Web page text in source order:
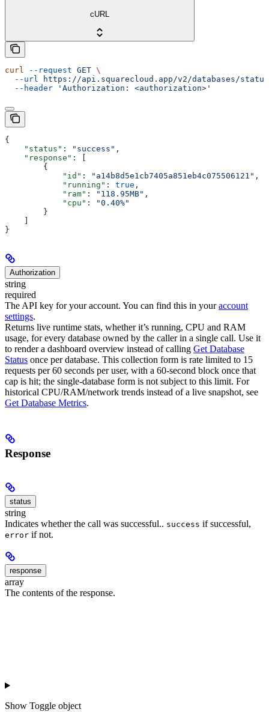
cURL
curl --request GET \
  --url
https://api.squarecloud.app/v2/databases/status
  --header
'Authorization: <authorization>'
{
    "status"
: "success" ,
    "response"
: [
        {
            "id"
: "a14b8d5e1cb7405a851eb4c075506121" ,
            "running"
: true ,
            "ram"
: "118.95MB" ,
            "cpu"
:
"0.40%"
        }
}
Authorization
string
required
The API key for your account. You can find this in youraccount
settings.
Returns live runtime stats, whether it’s running, CPU and RAM
usage, for every database owned by the caller in a single call. Use it
to render a dashboard overview instead of calling Get Database
Status once per database. This collection form is rate limited to 15
requests per 60 seconds per user, with a 60-second block once that
cap is hit; the single-database form is not subject to this limit. For
historical CPU/RAM/network trends instead of a live snapshot, see
Get Database Metrics.
Response
status
string
Indicates whether the call was successful.. success if successful,
error if not.
response
array
The contents of the response.
Show Toggle object